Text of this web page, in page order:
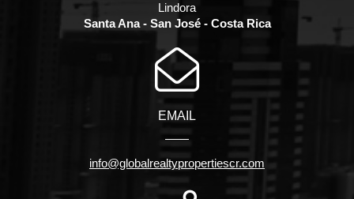
Lindora
Santa Ana - San José - Costa Rica
EMAIL
info@globalrealtypropertiescr.com